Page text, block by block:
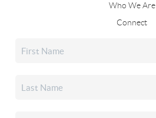
Who We Are
Connect